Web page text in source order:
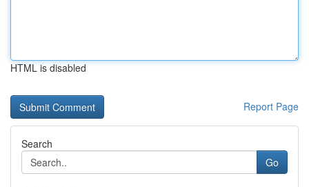
HTML is disabled
Report Page
Search
Go